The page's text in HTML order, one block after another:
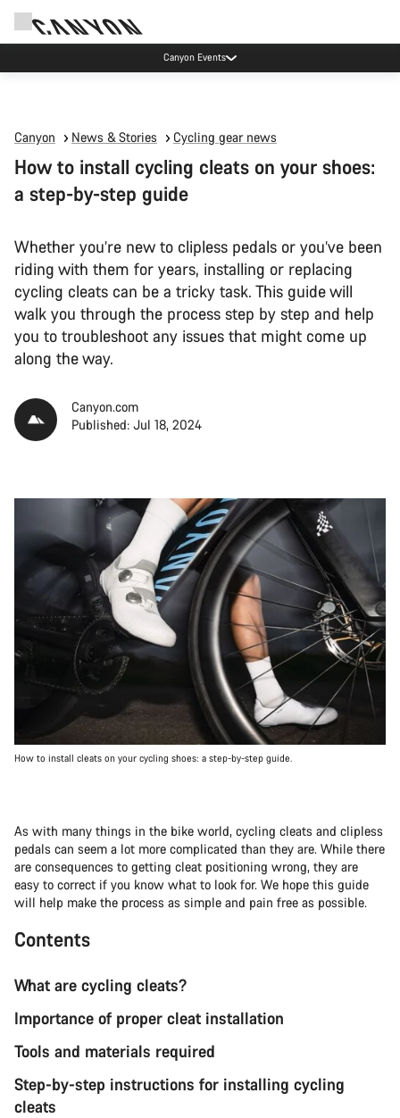
High workshop demand: our Munich and Koblenz facilities have longer wait times
than usual.
Canyon News & Stories Cycling gear news
How to install cycling cleats on your shoes:
a step-by-step guide
Whether you’re new to clipless pedals or you’ve been
riding with them for years, installing or replacing
cycling cleats can be a tricky task. This guide will
walk you through the process step by step and help
you to troubleshoot any issues that might come up
along the way.
Canyon.com
Published: Jul 18, 2024
How to install cleats on your cycling shoes: a step-by-step guide.
As with many things in the bike world, cycling cleats and clipless
pedals can seem a lot more complicated than they are. While there
are consequences to getting cleat positioning wrong, they are
easy to correct if you know what to look for. We hope this guide
will help make the process as simple and pain free as possible.
Contents
What are cycling cleats?
Importance of proper cleat installation
Tools and materials required
Step-by-step instructions for installing cycling
cleats